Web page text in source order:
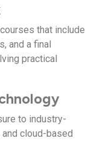
that include
and a final
practical
to industry-
cloud-based